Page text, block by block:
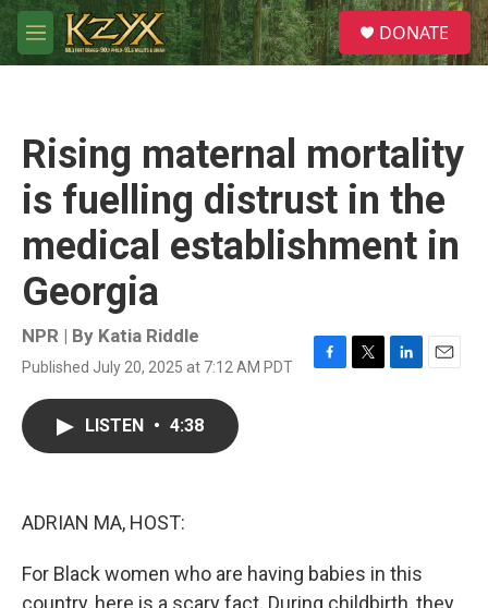
Skip to main content
M
e
S
e
a
DONATE
Rising maternal mortality
is fuelling distrust in the
medical establishment in
Georgia
NPR | By Katia Riddle
Published July 20, 2025 at 7:12 AM PDT
F
T
L
E
LISTEN • 4:38
ADRIAN MA, HOST:
For Black women who are having babies in this
country, here is a scary fact. During childbirth, they